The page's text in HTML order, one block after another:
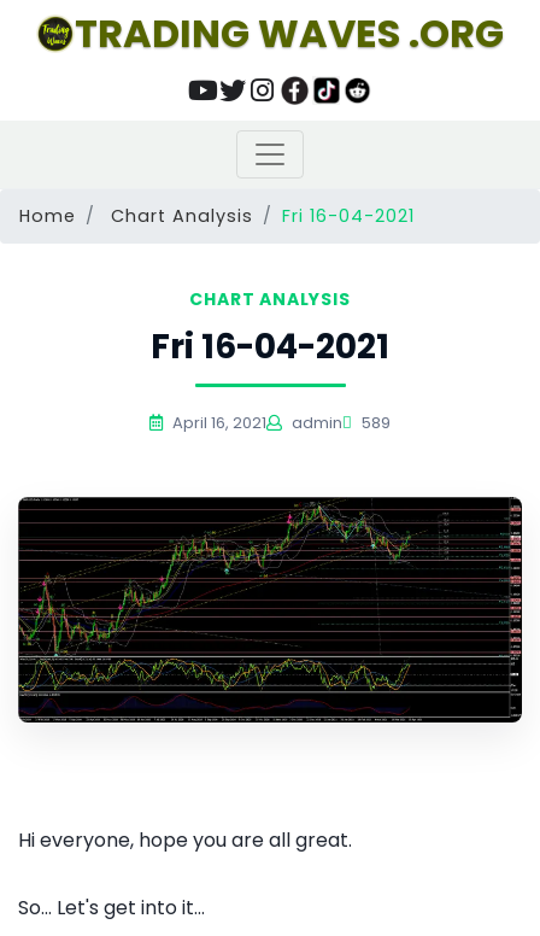
TRADING WAVES .ORG
Home Chart Analysis Fri 16-04-2021
CHART ANALYSIS
Fri 16-04-2021
April 16, 2021 admin 589
Hi everyone, hope you are all great.
So... Let's get into it...